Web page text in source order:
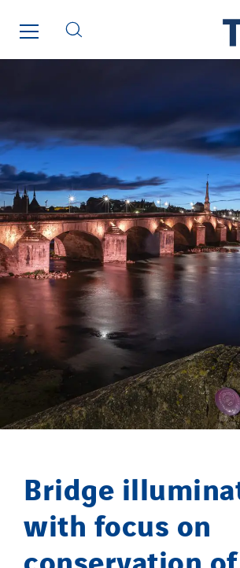
Bridge
with focus on
Telematic Solutions
Top Thermique
TranzCom
Travesset Beziers
Tunzini Antilles
Tunzini Grand Ouest
Tunzini Maintenance
TUNZINI Nucléaire
Tunzini Paris
Tunzini Toulouse
Tunzini Troyes
Twyver
Uxello
Valentin
SITES PAYS